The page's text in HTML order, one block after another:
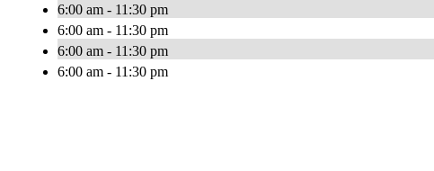
6:00 am - 11:30 pm
6:00 am - 11:30 pm
6:00 am - 11:30 pm
6:00 am - 11:30 pm